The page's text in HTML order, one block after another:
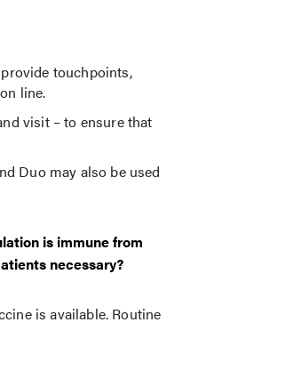
touchpoints,
line.
visit – to ensure that
Duo may also be used
is immune from
necessary?
is available. Routine